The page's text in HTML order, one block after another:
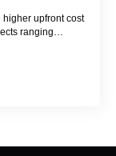
upfront cost
ranging…